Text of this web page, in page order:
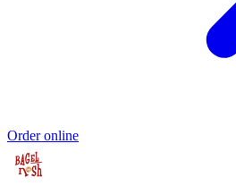
Order online